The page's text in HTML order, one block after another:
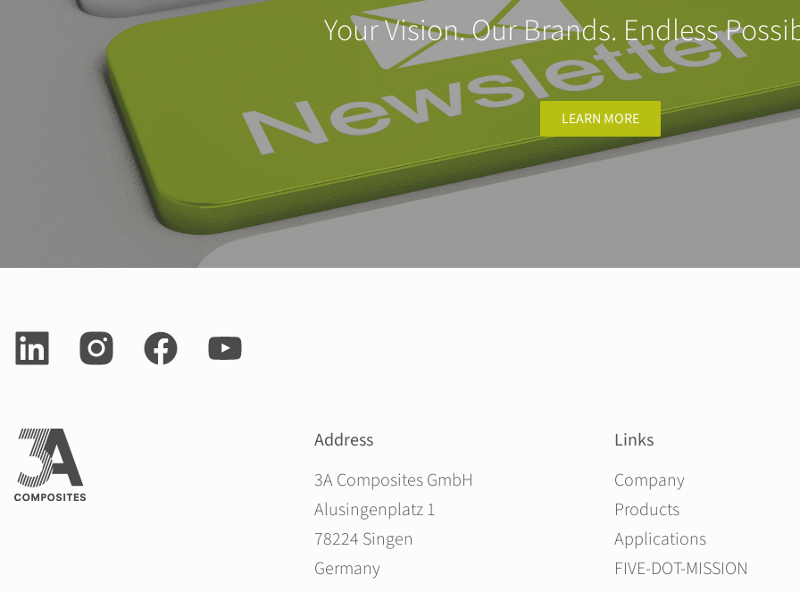
Your Vision. Our Brands. Endless
LEARN MORE
Address
3A Composites GmbH
Alusingenplatz 1
78224 Singen
Germany
Links
Skip navigation
Company
Products
Applications
FIVE-DOT-MISSION